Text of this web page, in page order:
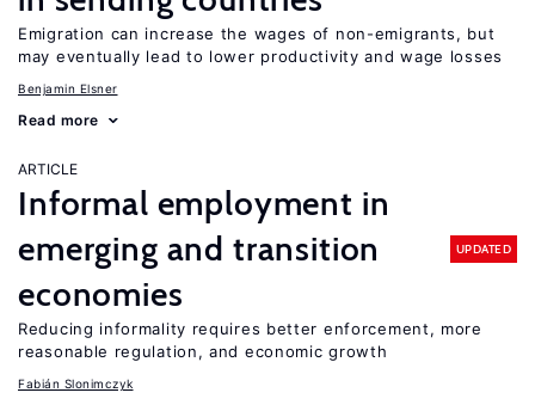
Emigration can increase the wages of non-emigrants, but
may eventually lead to lower productivity and wage losses
Benjamin Elsner
Read more
ARTICLE
Informal employment in
emerging and transition
economies
UPDATED
Reducing informality requires better enforcement, more
reasonable regulation, and economic growth
Fabián Slonimczyk